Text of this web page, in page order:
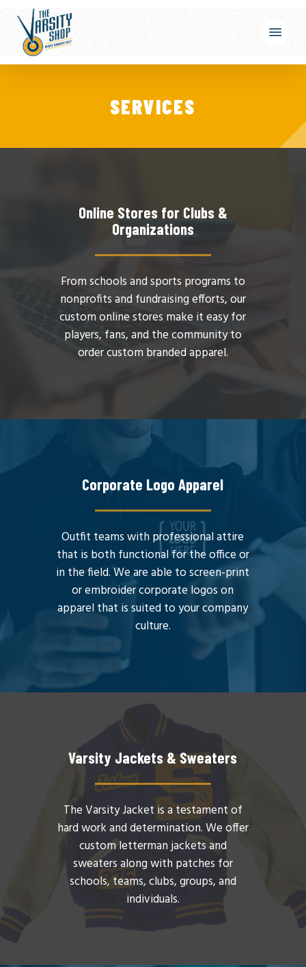
main
content
SERVICES
Online Stores for Clubs &
Organizations
From schools and sports programs to
nonprofits and fundraising efforts, our
custom online stores make it easy for
players, fans, and the community to
order custom branded apparel.
Corporate Logo Apparel
Outfit teams with professional attire
that is both functional for the office or
in the field. We are able to screen-print
or embroider corporate logos on
apparel that is suited to your company
culture.
Varsity Jackets & Sweaters
The Varsity Jacket is a testament of
hard work and determination. We offer
custom letterman jackets and
sweaters along with patches for
schools, teams, clubs, groups, and
individuals.